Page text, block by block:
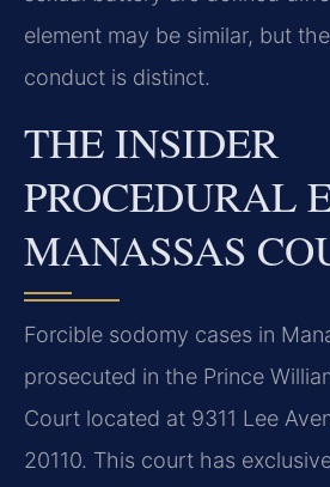
element may be similar, but
conduct is distinct.
THE INSIDER
PROCEDURAL
MANASSAS
Forcible sodomy cases in
prosecuted in the Prince
Court located at 9311 Lee
20110. This court has